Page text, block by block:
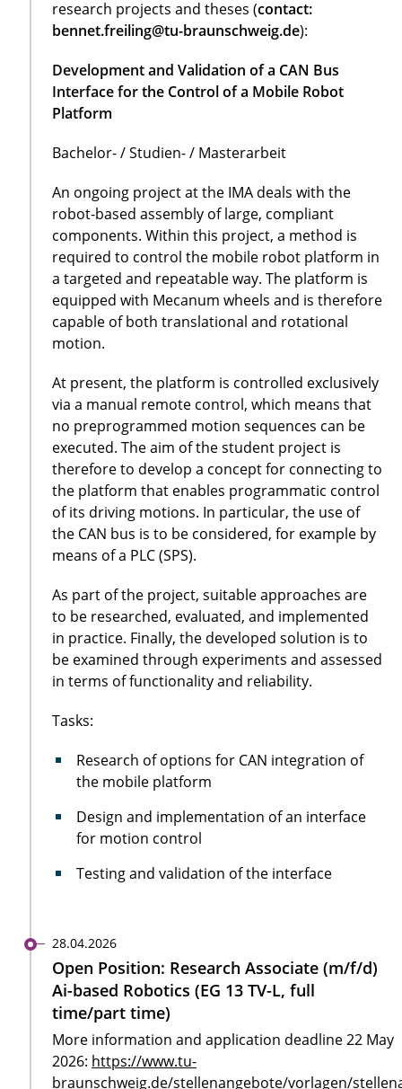
research projects and theses (contact:
bennet.freiling@tu-braunschweig.de):
Development and Validation of a CAN Bus
Interface for the Control of a Mobile Robot
Platform
Bachelor- / Studien- / Masterarbeit
An ongoing project at the IMA deals with the
robot-based assembly of large, compliant
components. Within this project, a method is
required to control the mobile robot platform in
a targeted and repeatable way. The platform is
equipped with Mecanum wheels and is therefore
capable of both translational and rotational
motion.
At present, the platform is controlled exclusively
via a manual remote control, which means that
no preprogrammed motion sequences can be
executed. The aim of the student project is
therefore to develop a concept for connecting to
the platform that enables programmatic control
of its driving motions. In particular, the use of
the CAN bus is to be considered, for example by
means of a PLC (SPS).
As part of the project, suitable approaches are
to be researched, evaluated, and implemented
in practice. Finally, the developed solution is to
be examined through experiments and assessed
in terms of functionality and reliability.
Tasks:
Research of options for CAN integration of
the mobile platform
Design and implementation of an interface
for motion control
Testing and validation of the interface
28.04.2026
Open Position: Research Associate (m/f/d)
Ai-based Robotics (EG 13 TV-L, full
time/part time)
More information and application deadline 22 May
2026: https://www.tu-
braunschweig.de/stellenangebote/vorlagen/